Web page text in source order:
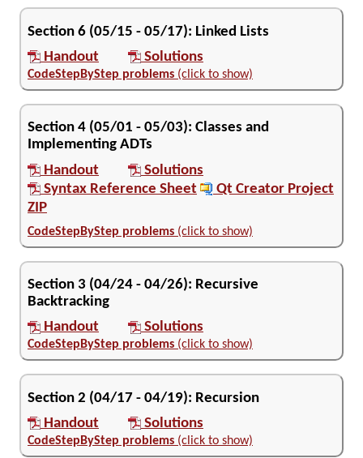
Section 6 (05/15 - 05/17): Linked Lists
Handout
Solutions
CodeStepByStep problems (click to show)
Section 4 (05/01 - 05/03): Classes and
Implementing ADTs
Handout
Solutions
Syntax Reference Sheet
Qt Creator Project
ZIP
CodeStepByStep problems (click to show)
Section 3 (04/24 - 04/26): Recursive
Backtracking
Handout
Solutions
CodeStepByStep problems (click to show)
Section 2 (04/17 - 04/19): Recursion
Handout
Solutions
CodeStepByStep problems (click to show)